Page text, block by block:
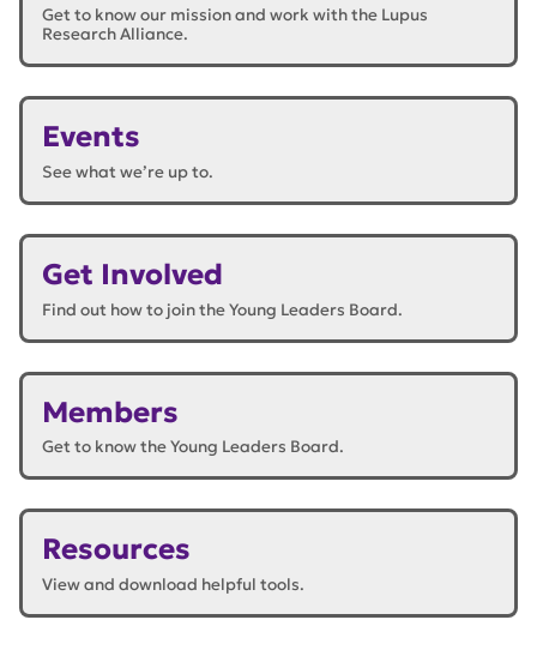
Get to know our mission and work with the Lupus
Research Alliance.
Events
See what we’re up to.
Get Involved
Find out how to join the Young Leaders Board.
Members
Get to know the Young Leaders Board.
Resources
View and download helpful tools.